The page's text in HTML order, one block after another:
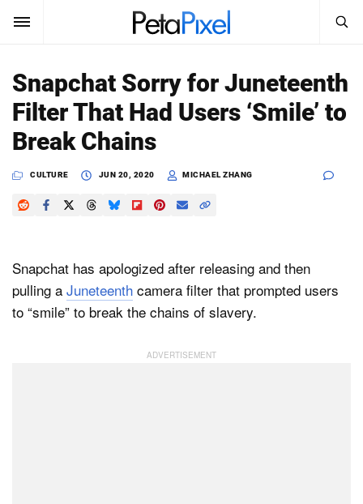
SUBSCRIBE Sign In
News
Reviews
Media
Shop
Search
PetaPixel
Snapchat Sorry for Juneteenth
Filter That Had Users ‘Smile’ to
Break Chains
CULTURE JUN 20, 2020 MICHAEL ZHANG
Snapchat has apologized after releasing and then
pulling a Juneteenth camera filter that prompted users
to “smile” to break the chains of slavery.